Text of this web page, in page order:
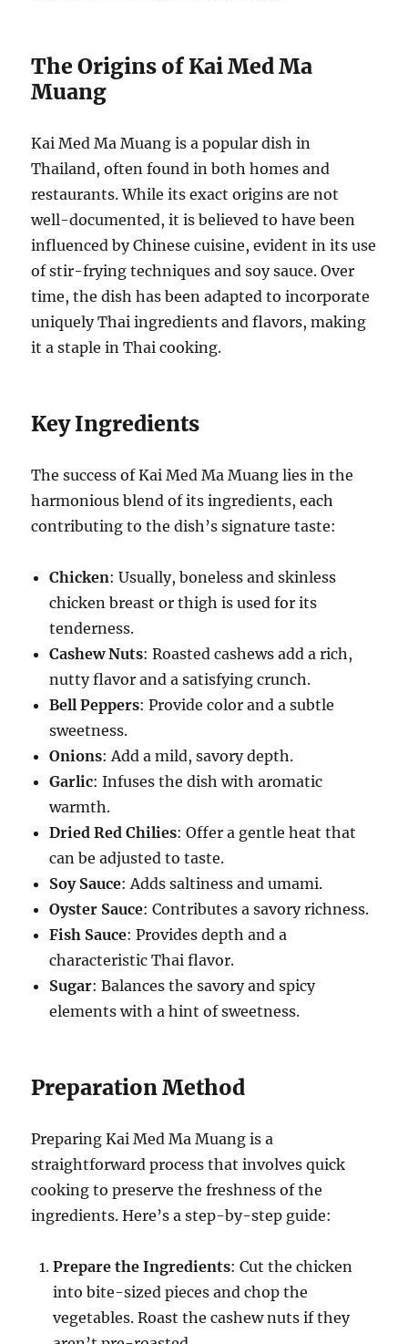
The Origins of Kai Med Ma
Muang
Kai Med Ma Muang is a popular dish in
Thailand, often found in both homes and
restaurants. While its exact origins are not
well-documented, it is believed to have been
influenced by Chinese cuisine, evident in its use
of stir-frying techniques and soy sauce. Over
time, the dish has been adapted to incorporate
uniquely Thai ingredients and flavors, making
it a staple in Thai cooking.
Key Ingredients
The success of Kai Med Ma Muang lies in the
harmonious blend of its ingredients, each
contributing to the dish’s signature taste:
Chicken: Usually, boneless and skinless
chicken breast or thigh is used for its
tenderness.
Cashew Nuts: Roasted cashews add a rich,
nutty flavor and a satisfying crunch.
Bell Peppers: Provide color and a subtle
sweetness.
Onions: Add a mild, savory depth.
Garlic: Infuses the dish with aromatic
warmth.
Dried Red Chilies: Offer a gentle heat that
can be adjusted to taste.
Soy Sauce: Adds saltiness and umami.
Oyster Sauce: Contributes a savory richness.
Fish Sauce: Provides depth and a
characteristic Thai flavor.
Sugar: Balances the savory and spicy
elements with a hint of sweetness.
Preparation Method
Preparing Kai Med Ma Muang is a
straightforward process that involves quick
cooking to preserve the freshness of the
ingredients. Here’s a step-by-step guide:
Prepare the Ingredients: Cut the chicken
into bite-sized pieces and chop the
vegetables. Roast the cashew nuts if they